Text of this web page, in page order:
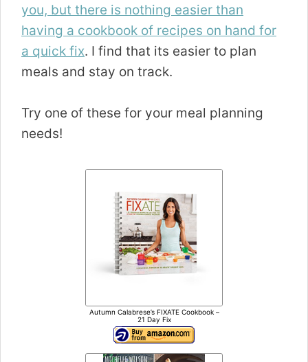
you, but there is nothing easier than
having a cookbook of recipes on hand for
a quick fix. I find that its easier to plan
meals and stay on track.
Try one of these for your meal planning
needs!
Autumn Calabrese’s FIXATE Cookbook –
21 Day Fix